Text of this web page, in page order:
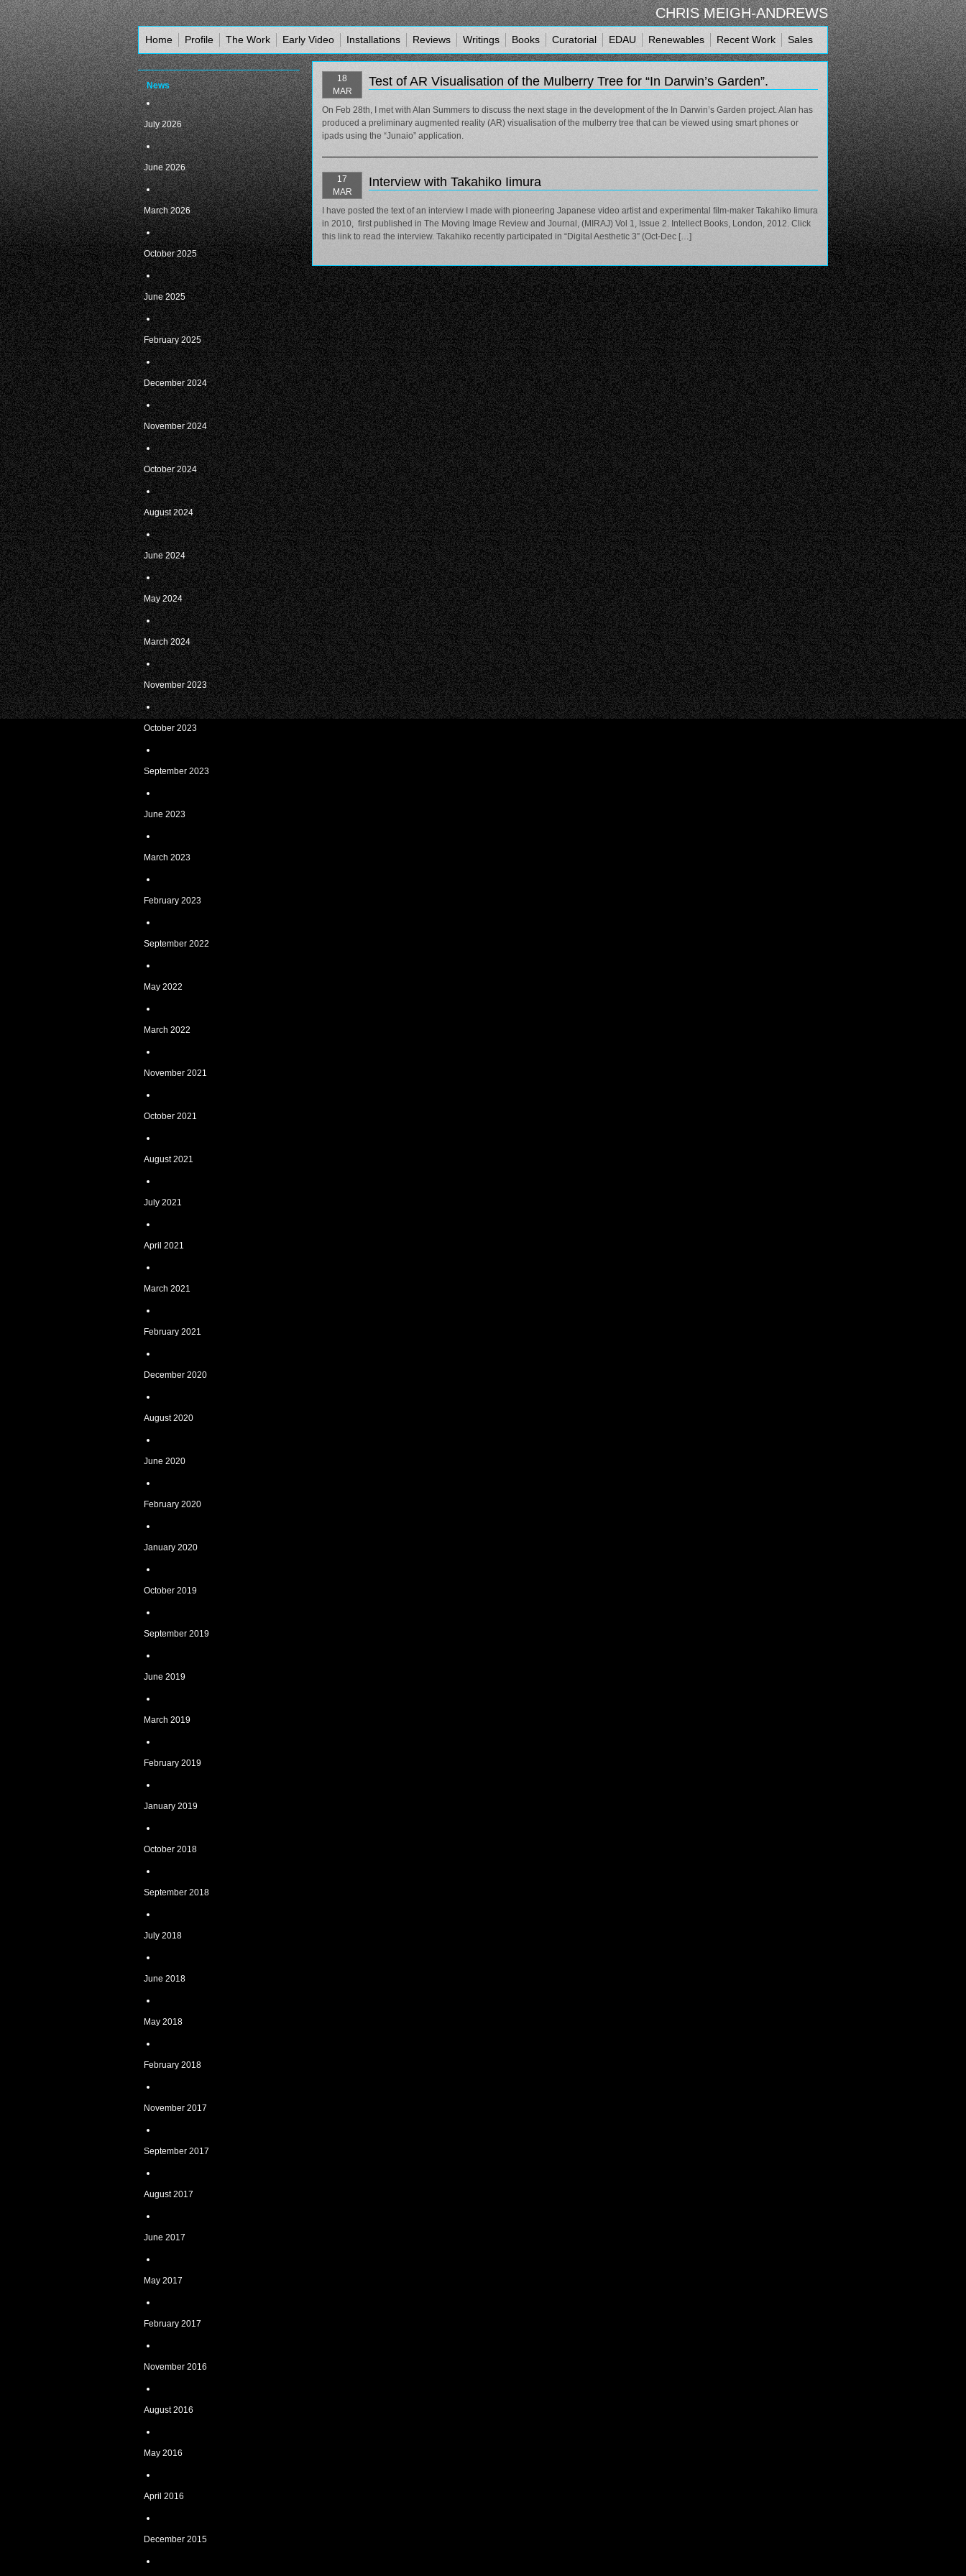
CHRIS MEIGH-ANDREWS
Home Profile The Work Early Video Installations Reviews Writings Books Curatorial EDAU Renewables Recent Work Sales
Test of AR Visualisation of the Mulberry Tree for “In Darwin’s Garden”.
18
MAR
On Feb 28th, I met with Alan Summers to discuss the next stage in the development of the In Darwin’s Garden project. Alan has
produced a preliminary augmented reality (AR) visualisation of the mulberry tree that can be viewed using smart phones or
ipads using the “Junaio” application.
Interview with Takahiko Iimura
17
MAR
I have posted the text of an interview I made with pioneering Japanese video artist and experimental film-maker Takahiko Iimura
in 2010, first published in The Moving Image Review and Journal, (MIRAJ) Vol 1, Issue 2. Intellect Books, London, 2012. Click
this link to read the interview. Takahiko recently participated in “Digital Aesthetic 3” (Oct-Dec […]
News
July 2026
June 2026
March 2026
October 2025
June 2025
February 2025
December 2024
November 2024
October 2024
August 2024
June 2024
May 2024
March 2024
November 2023
October 2023
September 2023
June 2023
March 2023
February 2023
September 2022
May 2022
March 2022
November 2021
October 2021
August 2021
July 2021
April 2021
March 2021
February 2021
December 2020
August 2020
June 2020
February 2020
January 2020
October 2019
September 2019
June 2019
March 2019
February 2019
January 2019
October 2018
September 2018
July 2018
June 2018
May 2018
February 2018
November 2017
September 2017
August 2017
June 2017
May 2017
February 2017
November 2016
August 2016
May 2016
April 2016
December 2015